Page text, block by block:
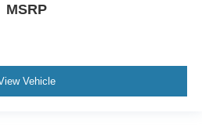
MSRP
Vehicle